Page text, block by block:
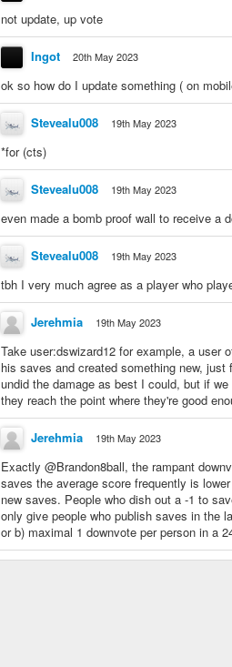
not update, up vote
Ingot 20th May 2023
ok so how do I update something ( on
Stevealu008 19th May 2023
*for (cts)
Stevealu008 19th May 2023
even made a bomb proof wall to receive a
Stevealu008 19th May 2023
tbh I very much agree as a player who
Jerehmia 19th May 2023
Take user:dswizard12 for example, a user
his saves and created something new,
undid the damage as best I could, but if
they reach the point where they're good
Jerehmia 19th May 2023
Exactly @Brandon8ball, the rampant
saves the average score frequently is
new saves. People who dish out a -1 to
only give people who publish saves in the
or b) maximal 1 downvote per person in a